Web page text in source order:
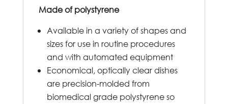
Made of polystyrene
Available in a variety of shapes and
sizes for use in routine procedures
and with automated equipment
Economical, optically clear dishes
are precision-molded from
biomedical grade polystyrene so